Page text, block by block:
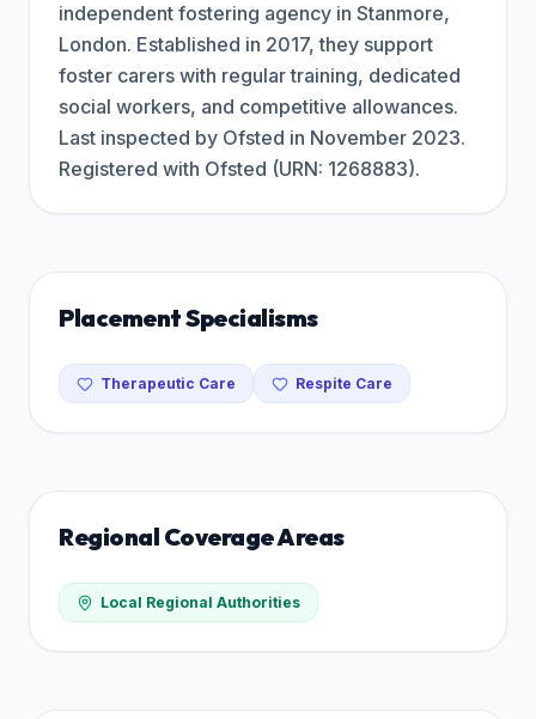
independent fostering agency in Stanmore,
London. Established in 2017, they support
foster carers with regular training, dedicated
social workers, and competitive allowances.
Last inspected by Ofsted in November 2023.
Registered with Ofsted (URN: 1268883).
Placement Specialisms
Therapeutic Care Respite Care
Regional Coverage Areas
Local Regional Authorities